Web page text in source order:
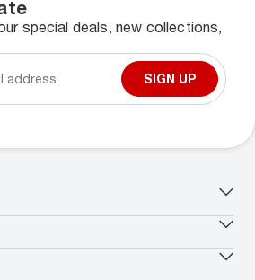
special deals, new collections,
SIGN UP
Plan